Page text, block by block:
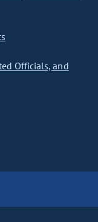
Officials, and